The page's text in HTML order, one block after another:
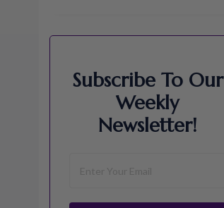
Subscribe To Our
Weekly
Newsletter!